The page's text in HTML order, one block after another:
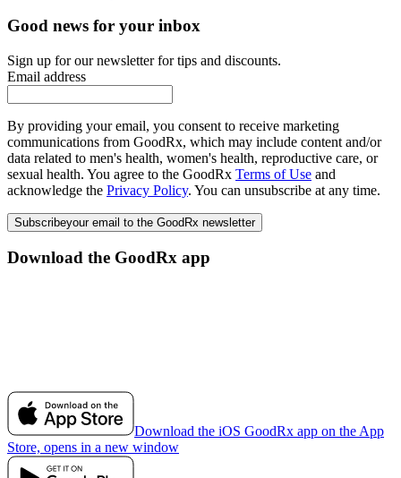
Good news for your inbox
Sign up for our newsletter for tips and discounts.
Email address
By providing your email, you consent to receive marketing
communications from GoodRx, which may include content and/or
data related to men's health, women's health, reproductive care, or
sexual health. You agree to the GoodRx Terms of Use and
acknowledge the Privacy Policy. You can unsubscribe at any time.
Subscribeyour email to the GoodRx newsletter
Download the GoodRx app
Download the iOS GoodRx app on the App
Store, opens in a new window